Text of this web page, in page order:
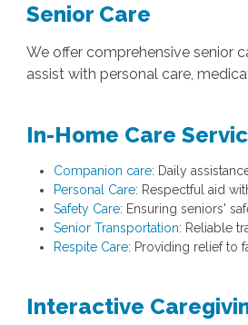
Senior Care
We offer comprehensive senior
assist with personal care,
In-Home Care
Companion care: Daily
Personal Care: Respectful aid
Safety Care: Ensuring seniors'
Senior Transportation: Reliable
Respite Care: Providing relief to
Interactive